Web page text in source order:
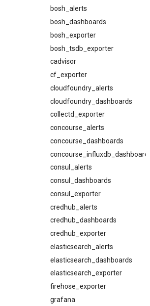
bosh_alerts
bosh_dashboards
bosh_exporter
bosh_tsdb_exporter
cadvisor
cf_exporter
cloudfoundry_alerts
cloudfoundry_dashboards
collectd_exporter
concourse_alerts
concourse_dashboards
concourse_influxdb_dashboards
consul_alerts
consul_dashboards
consul_exporter
credhub_alerts
credhub_dashboards
credhub_exporter
elasticsearch_alerts
elasticsearch_dashboards
elasticsearch_exporter
firehose_exporter
grafana